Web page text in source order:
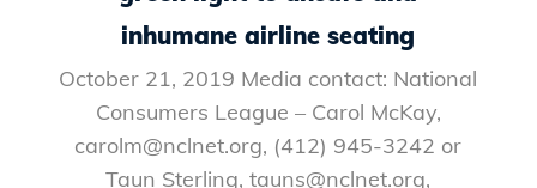
inhumane airline seating
October 21, 2019 Media contact: National
Consumers League – Carol McKay,
carolm@nclnet.org, (412) 945-3242 or
Taun Sterling, tauns@nclnet.org,